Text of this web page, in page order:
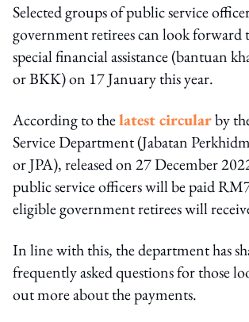
Selected groups of public service
government retirees can look forward
special financial assistance (bantuan
or BKK) on 17 January this year.
According to thelatest circularby
Service Department (Jabatan
or JPA), released on 27 December
public service officers will be paid
eligible government retirees will
In line with this, the department has
frequently asked questions for those
out more about the payments.